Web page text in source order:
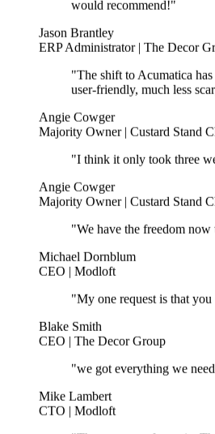
ERP Administrator | The Decor
user-friendly, much less
Majority Owner | Custard Stand
Majority Owner | Custard Stand
CEO | Modloft
CEO | The Decor Group
CTO | Modloft